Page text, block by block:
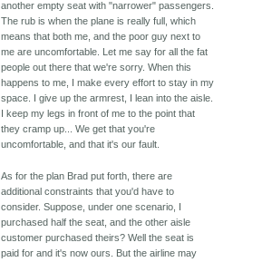
another empty seat with "narrower" passengers.
The rub is when the plane is really full, which
means that both me, and the poor guy next to
me are uncomfortable. Let me say for all the fat
people out there that we're sorry. When this
happens to me, I make every effort to stay in my
space. I give up the armrest, I lean into the aisle.
I keep my legs in front of me to the point that
they cramp up... We get that you're
uncomfortable, and that it's our fault.
As for the plan Brad put forth, there are
additional constraints that you'd have to
consider. Suppose, under one scenario, I
purchased half the seat, and the other aisle
customer purchased theirs? Well the seat is
paid for and it's now ours. But the airline may